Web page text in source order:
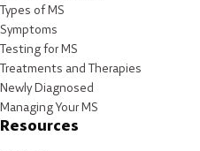
Types of MS
Symptoms
Testing for MS
Treatments and Therapies
Newly Diagnosed
Managing Your MS
Resources